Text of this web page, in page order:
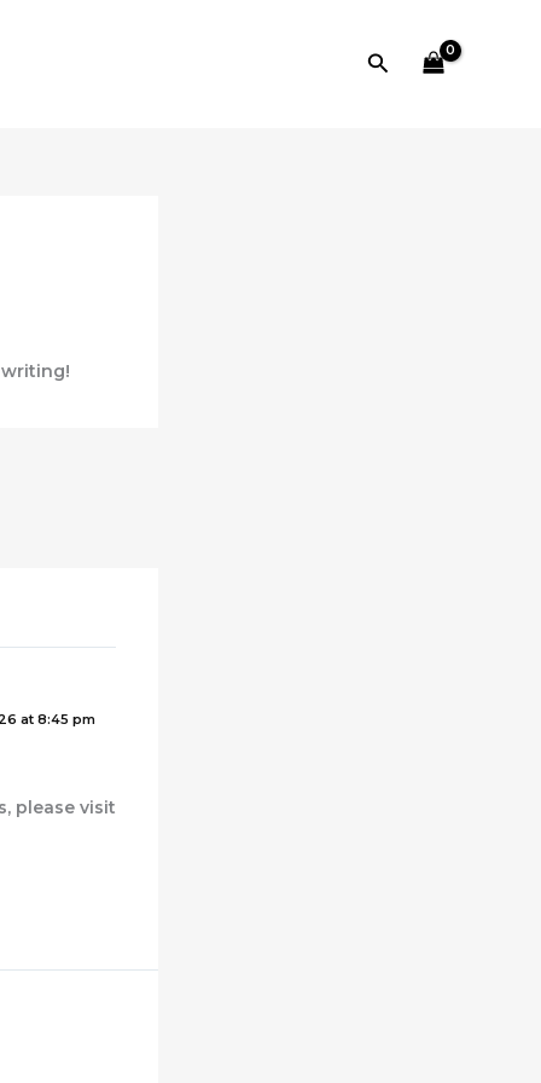
Search
at 8:45 pm
please visit